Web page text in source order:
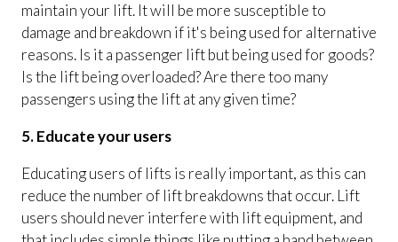
maintain your lift. It will be more susceptible to
damage and breakdown if it's being used for alternative
reasons. Is it a passenger lift but being used for goods?
Is the lift being overloaded? Are there too many
passengers using the lift at any given time?
5. Educate your users
Educating users of lifts is really important, as this can
reduce the number of lift breakdowns that occur. Lift
users should never interfere with lift equipment, and